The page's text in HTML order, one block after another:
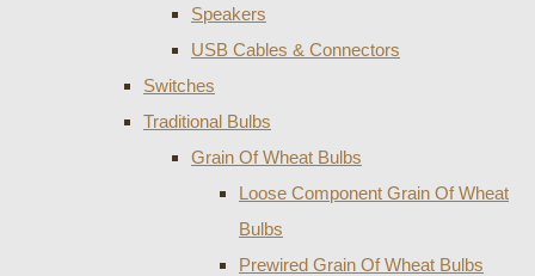
Speakers
USB Cables & Connectors
Switches
Traditional Bulbs
Grain Of Wheat Bulbs
Loose Component Grain Of Wheat
Bulbs
Prewired Grain Of Wheat Bulbs